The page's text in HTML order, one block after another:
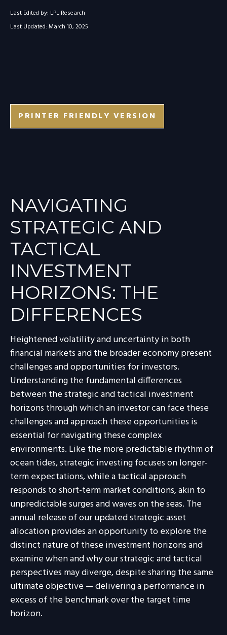
Last Edited by: LPL Research
Last Updated: March 10, 2025
PRINTER FRIENDLY VERSION
NAVIGATING
STRATEGIC AND
TACTICAL
INVESTMENT
HORIZONS: THE
DIFFERENCES
Heightened volatility and uncertainty in both
financial markets and the broader economy present
challenges and opportunities for investors.
Understanding the fundamental differences
between the strategic and tactical investment
horizons through which an investor can face these
challenges and approach these opportunities is
essential for navigating these complex
environments. Like the more predictable rhythm of
ocean tides, strategic investing focuses on longer-
term expectations, while a tactical approach
responds to short-term market conditions, akin to
unpredictable surges and waves on the seas. The
annual release of our updated strategic asset
allocation provides an opportunity to explore the
distinct nature of these investment horizons and
examine when and why our strategic and tactical
perspectives may diverge, despite sharing the same
ultimate objective — delivering a performance in
excess of the benchmark over the target time
horizon.